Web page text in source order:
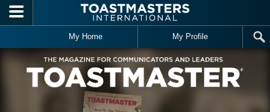
Skip to main content
My Home My Profile